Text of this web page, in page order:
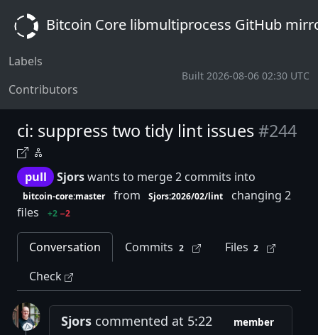
Bitcoin Core libmultiprocess GitHub
Labels
Contributors
Built 2026-08-06 02:30 UTC
ci: suppress two tidy lint issues#244
pull Sjorswants to merge 2 commits into
bitcoin-core:master from Sjors:2026/02/lint
changing 2
files
+2 −2
Conversation Commits 2 Files 2
Check
Sjors commented at 5:22
member